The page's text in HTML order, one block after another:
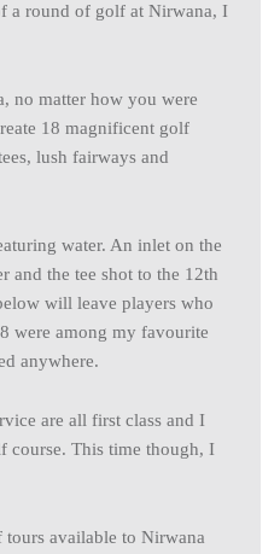
a round of golf at Nirwana, I
no matter how you were
18 magnificent golf
lush fairways and
water. An inlet on the
and the tee shot to the 12th
will leave players who
were among my favourite
anywhere.
are all first class and I
course. This time though, I
available to Nirwana